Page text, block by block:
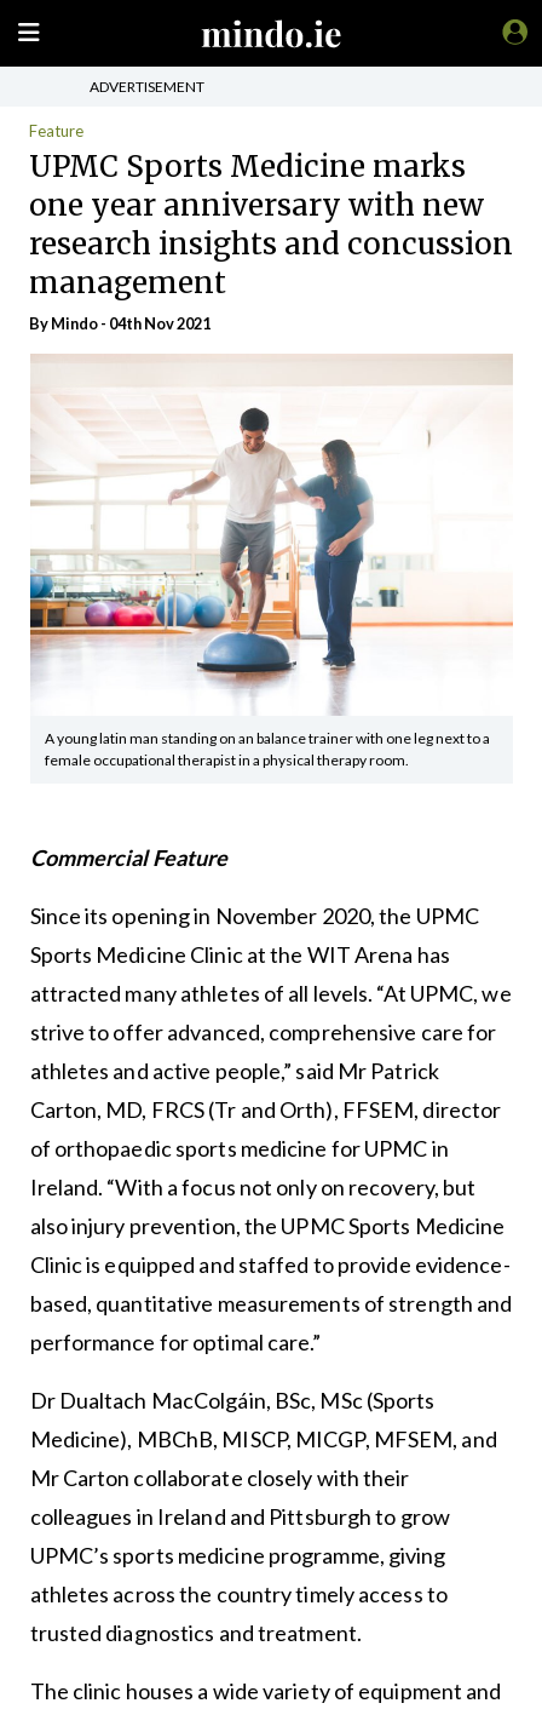
ADVERTISEMENT
Feature
UPMC Sports Medicine marks
one year anniversary with new
research insights and concussion
management
ByMindo- 04th Nov 2021
A young latin man standing on an balance trainer with one leg next to a
female occupational therapist in a physical therapy room.
Commercial Feature
Since its opening in November 2020, the UPMC
Sports Medicine Clinic at the WIT Arena has
attracted many athletes of all levels. “At UPMC, we
strive to offer advanced, comprehensive care for
athletes and active people,” said Mr Patrick
Carton, MD, FRCS (Tr and Orth), FFSEM, director
of orthopaedic sports medicine for UPMC in
Ireland. “With a focus not only on recovery, but
also injury prevention, the UPMC Sports Medicine
Clinic is equipped and staffed to provide evidence-
based, quantitative measurements of strength and
performance for optimal care.”
Dr Dualtach MacColgáin, BSc, MSc (Sports
Medicine), MBChB, MISCP, MICGP, MFSEM, and
Mr Carton collaborate closely with their
colleagues in Ireland and Pittsburgh to grow
UPMC’s sports medicine programme, giving
athletes across the country timely access to
trusted diagnostics and treatment.
The clinic houses a wide variety of equipment and